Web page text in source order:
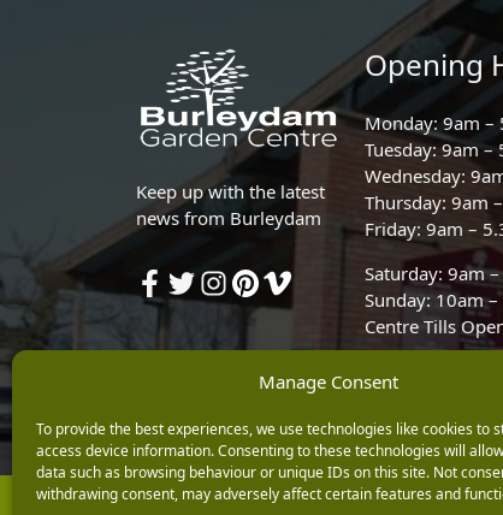
Manage Consent
To provide the best experiences, we use technologies like cookies to
access device information. Consenting to these technologies will
data such as browsing behaviour or unique IDs on this site. Not
withdrawing consent, may adversely affect certain features and
Keep up with the latest
news from Burleydam
Opening
Monday: 9am –
Tuesday: 9am –
Wednesday:
Thursday: 9am
Friday: 9am –
Saturday: 9am
Sunday: 10am
Centre Tills
Copyright © 2026 Burleydam Garden Centre